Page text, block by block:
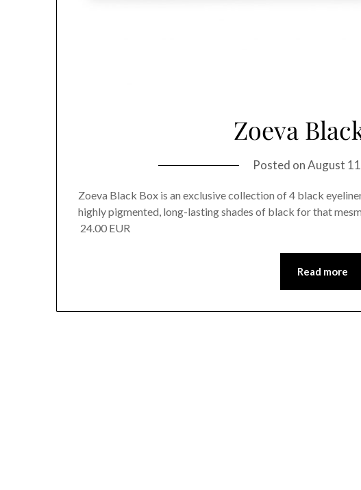
Zoeva
Posted onAugust
Zoeva Black Box is an exclusive collection of 4 black
highly pigmented, long-lasting shades of black for that
24.00 EUR
Read more